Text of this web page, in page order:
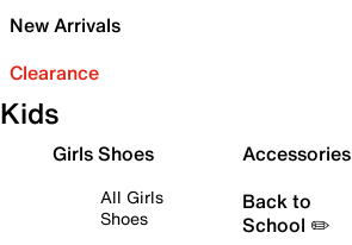
New Arrivals
Clearance
Kids
Girls Shoes
All Girls
Shoes
Accessories
Back to
School ✏️